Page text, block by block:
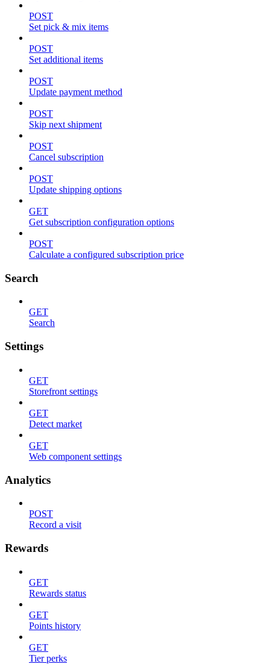
POST
Set pick & mix items
POST
Set additional items
POST
Update payment method
POST
Skip next shipment
POST
Cancel subscription
POST
Update shipping options
GET
Get subscription configuration options
POST
Calculate a configured subscription price
Search
GET
Search
Settings
GET
Storefront settings
GET
Detect market
GET
Web component settings
Analytics
POST
Record a visit
Rewards
GET
Rewards status
GET
Points history
GET
Tier perks